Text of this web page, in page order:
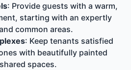
: Provide guests with a warm,
starting with an expertly
common areas.
: Keep tenants satisfied
with beautifully painted
spaces.